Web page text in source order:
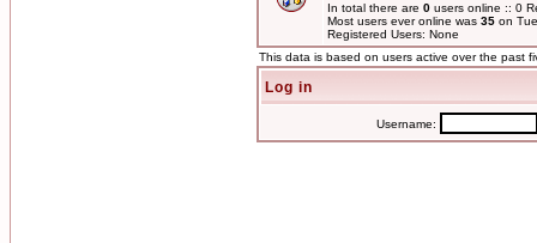
In total there are 0 users online :: 0
Most users ever online was 35 on
Registered Users: None
This data is based on users active over the past
Log in
Username: